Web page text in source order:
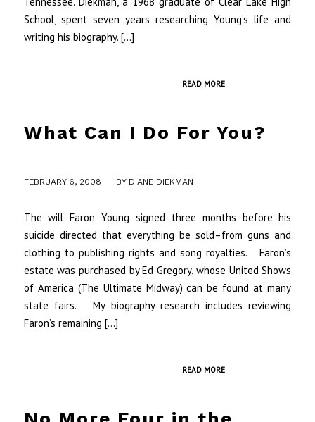
School, spent seven years researching Young’s life and
writing his biography. […]
READ MORE
What Can I Do For You?
FEBRUARY 6, 2008 BY DIANE DIEKMAN
The will Faron Young signed three months before his
suicide directed that everything be sold–from guns and
clothing to publishing rights and song royalties. Faron’s
estate was purchased by Ed Gregory, whose United Shows
of America (The Ultimate Midway) can be found at many
state fairs. My biography research includes reviewing
Faron’s remaining […]
READ MORE